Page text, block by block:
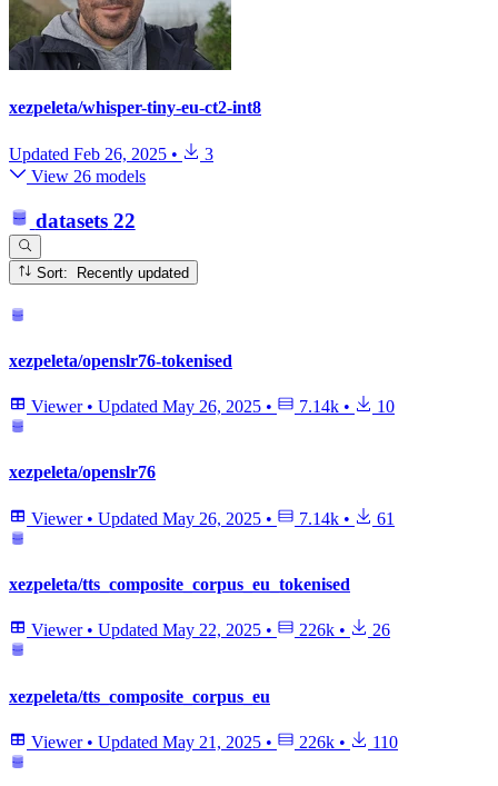
xezpeleta/whisper-tiny-eu-ct2-int8
Updated Feb 26, 2025 •
3
View 26 models
datasets 22
Sort: Recently updated
xezpeleta/openslr76-tokenised
Viewer • Updated May 26, 2025 • 7.14k • 10
xezpeleta/openslr76
Viewer • Updated May 26, 2025 • 7.14k • 61
xezpeleta/tts_composite_corpus_eu_tokenised
Viewer • Updated May 22, 2025 • 226k • 26
xezpeleta/tts_composite_corpus_eu
Viewer • Updated May 21, 2025 • 226k • 110